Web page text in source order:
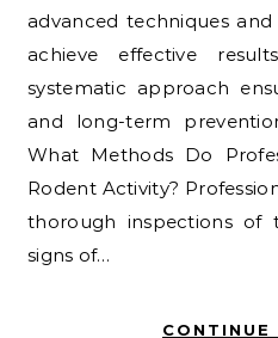
advanced techniques
achieve effective
systematic approach
and long-term
What Methods Do
Rodent Activity?
thorough inspections
signs of…
CONTINUE